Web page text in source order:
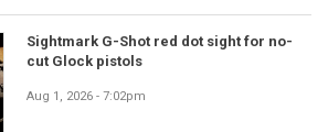
Sightmark G-Shot red dot sight for no-
cut Glock pistols
Aug 1, 2026 - 7:02pm